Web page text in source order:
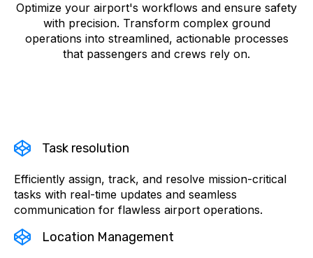
Optimize your airport's workflows and ensure safety
with precision. Transform complex ground
operations into streamlined, actionable processes
that passengers and crews rely on.
Task resolution
Efficiently assign, track, and resolve mission-critical
tasks with real-time updates and seamless
communication for flawless airport operations.
Location Management